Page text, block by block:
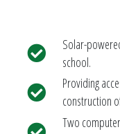
Solar-
school.
Providing
construction
Two